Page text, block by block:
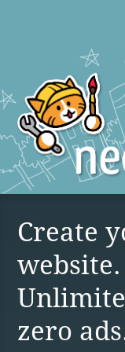
Create
website.
zero